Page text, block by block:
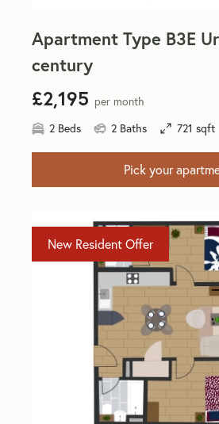
Apartment Type B3E
century
£2,195 per month
2 Beds
2 Baths 721 sqft
Pick your
New Resident Offer